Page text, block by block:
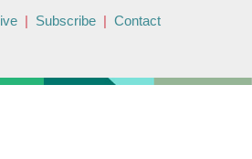
| Subscribe | Contact